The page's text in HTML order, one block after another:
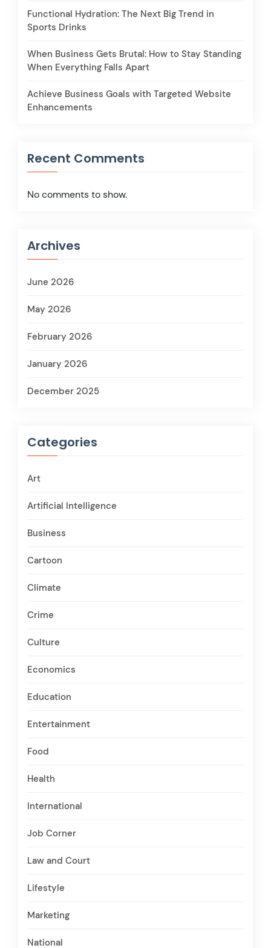
Functional Hydration: The Next Big Trend in
Sports Drinks
When Business Gets Brutal: How to Stay Standing
When Everything Falls Apart
Achieve Business Goals with Targeted Website
Enhancements
Recent Comments
No comments to show.
Archives
June 2026
May 2026
February 2026
January 2026
December 2025
Categories
Art
Artificial Intelligence
Business
Cartoon
Climate
Crime
Culture
Economics
Education
Entertainment
Food
Health
International
Job Corner
Law and Court
Lifestyle
Marketing
National